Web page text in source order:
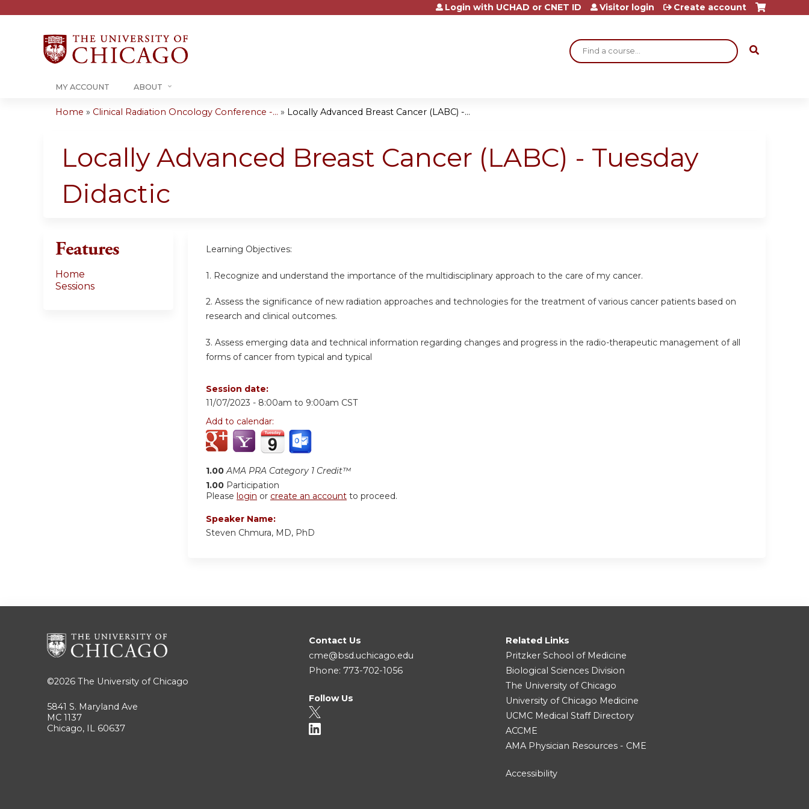
Jump to content
Search
Login with UCHAD or CNET ID Visitor login Create account
MY ACCOUNT ABOUT
are
Home » Clinical Radiation Oncology Conference -... » Locally Advanced Breast Cancer (LABC) -...
Locally Advanced Breast Cancer (LABC) - Tuesday
Didactic
Learning Objectives:
1. Recognize and understand the importance of the multidisciplinary approach to the care of my cancer.
2. Assess the significance of new radiation approaches and technologies for the treatment of various cancer patients based on
research and clinical outcomes.
3. Assess emerging data and technical information regarding changes and progress in the radio-therapeutic management of all
forms of cancer from typical and typical
Session date:
11/07/2023 - 8:00am to 9:00am CST
Add to calendar:
1.00 AMA PRA Category 1 Credit™
1.00 Participation
Please login or create an account to proceed.
Speaker Name:
Steven Chmura, MD, PhD
Features
Home
Sessions
©2026 The University of Chicago
5841 S. Maryland Ave
MC 1137
Chicago, IL 60637
Contact Us
cme@bsd.uchicago.edu
Phone: 773-702-1056
Follow Us
Related Links
Pritzker School of Medicine
Biological Sciences Division
The University of Chicago
University of Chicago Medicine
UCMC Medical Staff Directory
ACCME
AMA Physician Resources - CME
Accessibility